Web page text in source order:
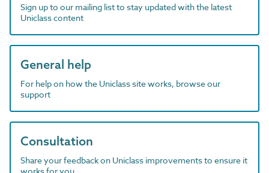
Sign up to our mailing list to stay updated with the latest
Uniclass content
General help
For help on how the Uniclass site works, browse our
support
Consultation
Share your feedback on Uniclass improvements to ensure it